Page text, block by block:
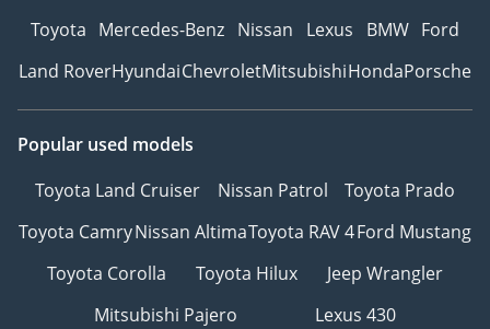
Мы говорим по-русски
Ми розмовляємо
हम हिंदी बोलते हैं
我们说汉语
---------------------------------
Please note the prices, as
well as specs, are subject
to change without prior
notice & to be confirmed
Toyota Mercedes-Benz Nissan Lexus BMW Ford
Land RoverHyundaiChevroletMitsubishiHondaPorsche
Popular used models
Toyota Land Cruiser
Nissan Patrol
Toyota Prado
Toyota CamryNissan AltimaToyota RAV 4Ford Mustang
Toyota Corolla
Toyota Hilux
Jeep Wrangler
Mitsubishi Pajero
Lexus 430